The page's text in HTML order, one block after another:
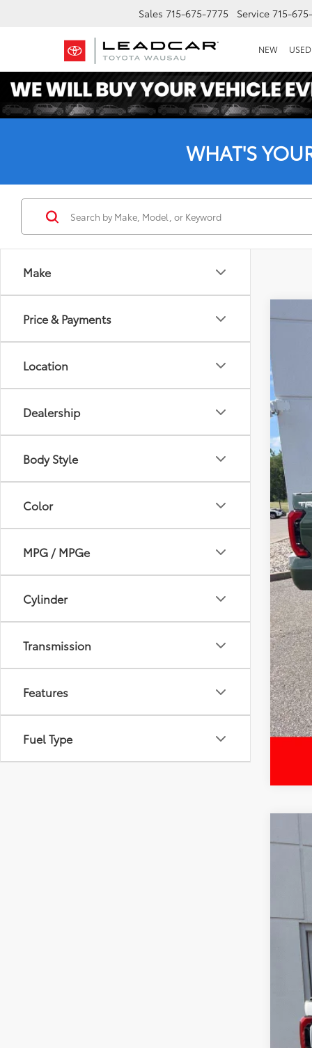
Sales 715-675-7775 Service 715-
NEW USED
WHAT'S
Make
Price & Payments
Location
Dealership
Body Style
Color
MPG / MPGe
Cylinder
Transmission
Features
Fuel Type
2023
2024